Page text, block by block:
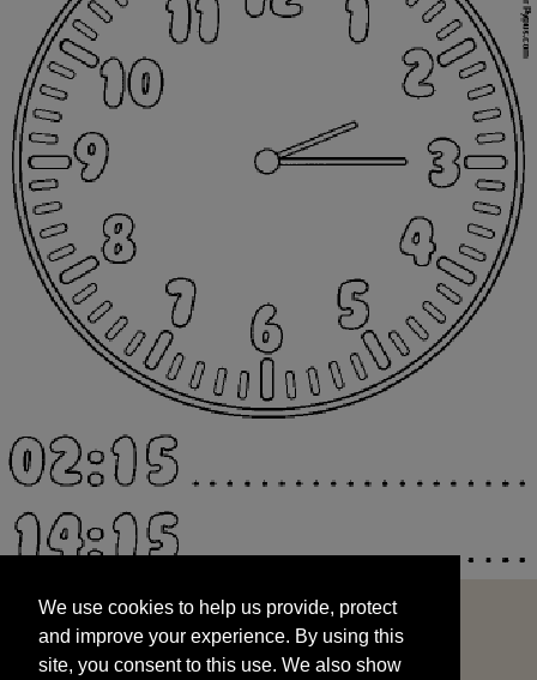
and improve your experience. By using this
site, you consent to this use. We also show
targeted advertisements by sharing your data
We use cookies to help us provide, protect
and improve your experience. By using this
site, you consent to this use. We also show
START